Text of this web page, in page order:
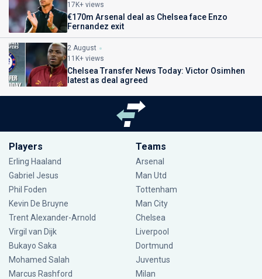
17K+ views
€170m Arsenal deal as Chelsea face Enzo
Fernandez exit
2 August
11K+ views
Chelsea Transfer News Today: Victor Osimhen
latest as deal agreed
Players
Erling Haaland
Gabriel Jesus
Phil Foden
Kevin De Bruyne
Trent Alexander-Arnold
Virgil van Dijk
Bukayo Saka
Mohamed Salah
Marcus Rashford
Teams
Arsenal
Man Utd
Tottenham
Man City
Chelsea
Liverpool
Dortmund
Juventus
Milan